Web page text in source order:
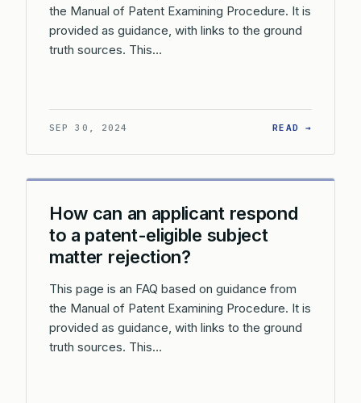
the Manual of Patent Examining Procedure. It is
provided as guidance, with links to the ground
truth sources. This…
SEP 30, 2024 READ →
How can an applicant respond
to a patent-eligible subject
matter rejection?
This page is an FAQ based on guidance from
the Manual of Patent Examining Procedure. It is
provided as guidance, with links to the ground
truth sources. This…